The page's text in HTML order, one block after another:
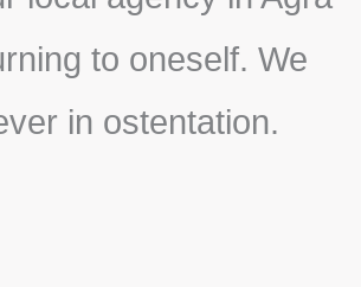
to oneself. We
in ostentation.